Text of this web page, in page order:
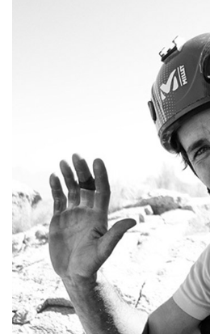
To be a Mountain Guide
the seasons' flow,
essence of adventure
way.
+39 339